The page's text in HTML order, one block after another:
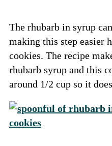
The rhubarb in syrup
making this step easier
cookies. The recipe
rhubarb syrup and this
around 1/2 cup so it